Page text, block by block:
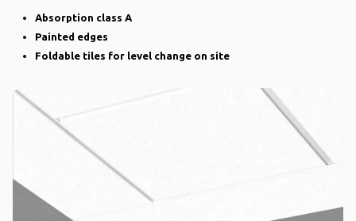
Absorption class A
Painted edges
Foldable tiles for level change on site